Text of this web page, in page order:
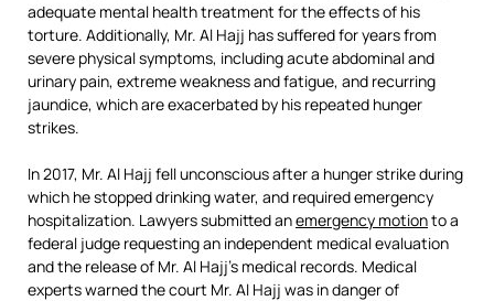
adequate mental health treatment for the effects of his
torture. Additionally, Mr. Al Hajj has suffered for years from
severe physical symptoms, including acute abdominal and
urinary pain, extreme weakness and fatigue, and recurring
jaundice, which are exacerbated by his repeated hunger
strikes.
In 2017, Mr. Al Hajj fell unconscious after a hunger strike during
which he stopped drinking water, and required emergency
hospitalization. Lawyers submitted anemergency motionto a
federal judge requesting an independent medical evaluation
and the release of Mr. Al Hajj’s medical records. Medical
experts warned the court Mr. Al Hajj was in danger of